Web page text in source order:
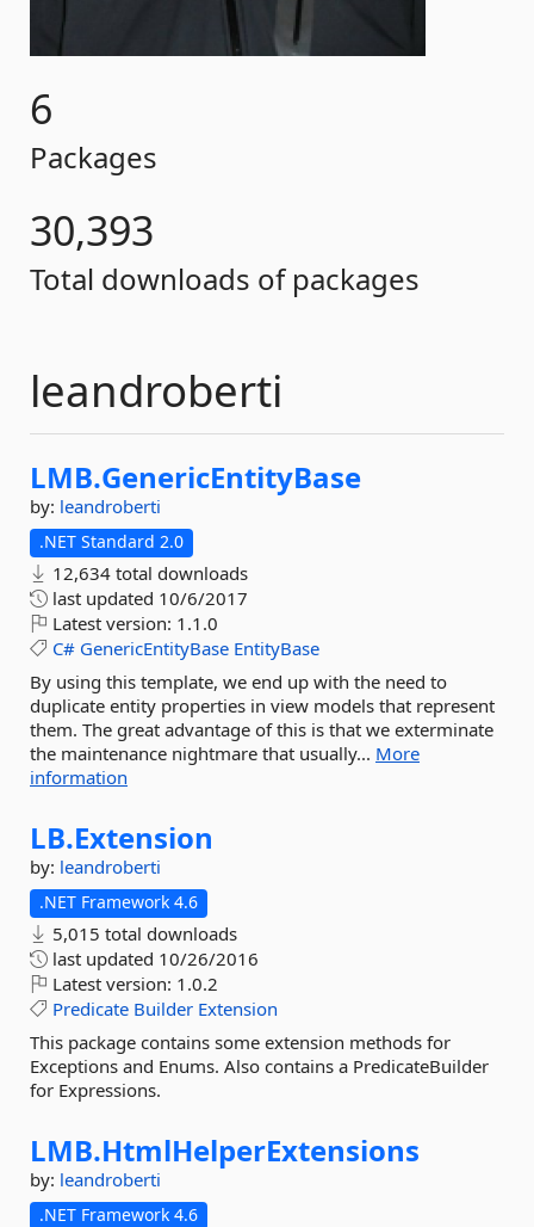
6
Packages
30,393
Total downloads of packages
leandroberti
LMB.GenericEntityBase
by: leandroberti
.NET Standard 2.0
12,634 total downloads
last updated 10/6/2017
Latest version: 1.1.0
C# GenericEntityBase EntityBase
By using this template, we end up with the need to
duplicate entity properties in view models that represent
them. The great advantage of this is that we exterminate
the maintenance nightmare that usually... More
information
LB.Extension
by: leandroberti
.NET Framework 4.6
5,015 total downloads
last updated 10/26/2016
Latest version: 1.0.2
Predicate Builder Extension
This package contains some extension methods for
Exceptions and Enums. Also contains a PredicateBuilder
for Expressions.
LMB.HtmlHelperExtensions
by: leandroberti
.NET Framework 4.6